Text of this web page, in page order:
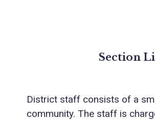
Section
District staff consists of a
community. The staff is